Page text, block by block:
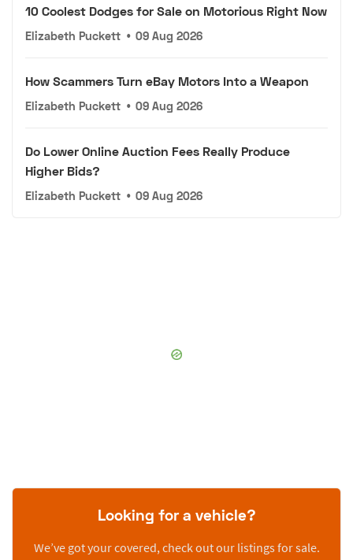
10 Coolest Dodges for Sale on Motorious Right Now
Elizabeth Puckett • 09 Aug 2026
How Scammers Turn eBay Motors Into a Weapon
Elizabeth Puckett • 09 Aug 2026
Do Lower Online Auction Fees Really Produce
Higher Bids?
Elizabeth Puckett • 09 Aug 2026
Looking for a vehicle?
We’ve got your covered, check out our listings for sale.